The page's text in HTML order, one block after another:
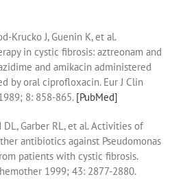
Krucko J, Guenin K, et al.
in cystic fibrosis: aztreonam and
and amikacin administered
by oral ciprofloxacin. Eur J Clin
8: 858-865. [PubMed]
DL, Garber RL, et al. Activities of
antibiotics against Pseudomonas
patients with cystic fibrosis.
1999; 43: 2877-2880.